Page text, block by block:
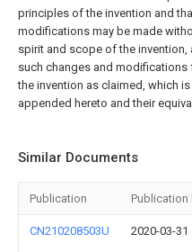
principles of the invention and
modifications may be made
spirit and scope of the invention,
such changes and
the invention as claimed, which
appended hereto and their
Similar Documents
Publication Publication
CN210208503U 2020-03-31